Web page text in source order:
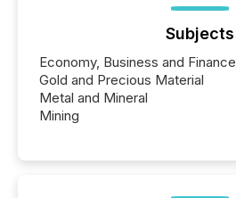
Subjects
Economy, Business and Finance
Gold and Precious Material
Metal and Mineral
Mining